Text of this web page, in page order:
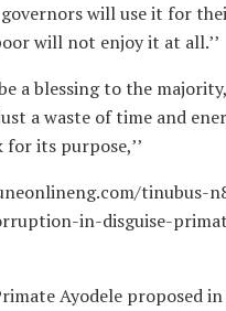
will use it for
will not enjoy it at all.’’
a blessing to the
a waste of time and
its purpose,’’
tinubus-
in-disguise-
Ayodele proposed